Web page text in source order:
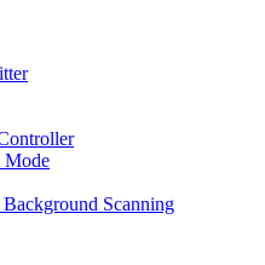
Mode
Scanning